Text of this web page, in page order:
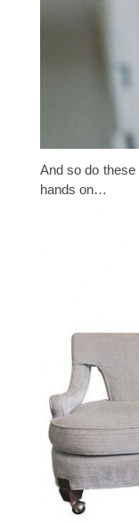
And so do these
hands on…